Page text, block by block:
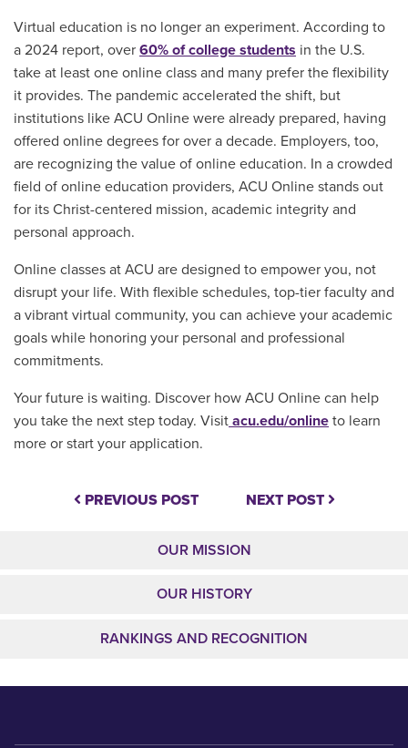
Virtual education is no longer an experiment. According to
a 2024 report, over 60% of college students in the U.S.
take at least one online class and many prefer the flexibility
it provides. The pandemic accelerated the shift, but
institutions like ACU Online were already prepared, having
offered online degrees for over a decade. Employers, too,
are recognizing the value of online education. In a crowded
field of online education providers, ACU Online stands out
for its Christ-centered mission, academic integrity and
personal approach.
Online classes at ACU are designed to empower you, not
disrupt your life. With flexible schedules, top-tier faculty and
a vibrant virtual community, you can achieve your academic
goals while honoring your personal and professional
commitments.
Your future is waiting. Discover how ACU Online can help
you take the next step today. Visit acu.edu/online to learn
more or start your application.
PREVIOUS POST NEXT POST
OUR MISSION
OUR HISTORY
RANKINGS AND RECOGNITION